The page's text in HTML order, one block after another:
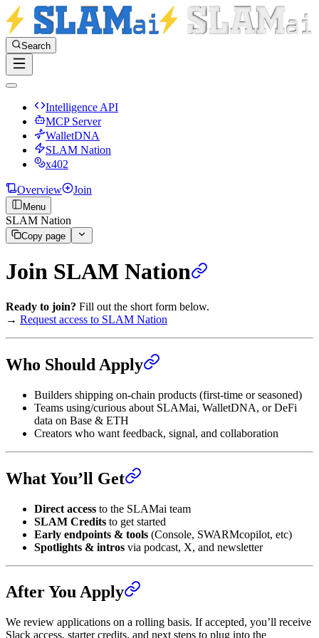
Search
Intelligence API
MCP Server
WalletDNA
SLAM Nation
x402
Overview Join
Menu
SLAM Nation
Copy page
Join SLAM Nation
Ready to join? Fill out the short form below.
→ Request access to SLAM Nation
Who Should Apply
Builders shipping on-chain products (first-time or seasoned)
Teams using/curious about SLAMai, WalletDNA, or DeFi
data on Base & ETH
Creators who want feedback, signal, and collaboration
What You’ll Get
Direct access to the SLAMai team
SLAM Credits to get started
Early endpoints & tools (Console, SWARMcopilot, etc)
Spotlights & intros via podcast, X, and newsletter
After You Apply
We review applications on a rolling basis. If accepted, you’ll receive
Slack access, starter credits, and next steps to plug into the